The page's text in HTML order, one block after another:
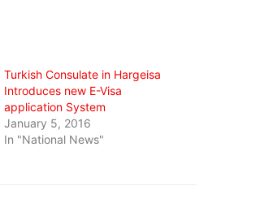
Turkish Consulate in Hargeisa
Introduces new E-Visa
application System
January 5, 2016
In "National News"